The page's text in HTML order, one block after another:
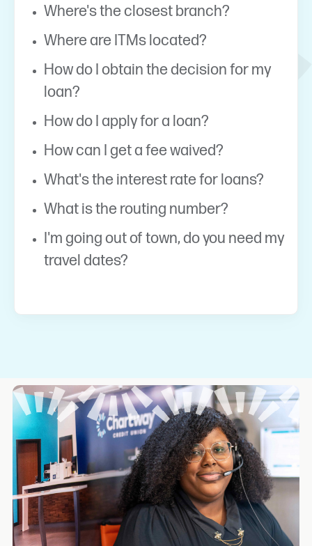
Where's the closest branch?
Where are ITMs located?
How do I obtain the decision for my
loan?
How do I apply for a loan?
How can I get a fee waived?
What's the interest rate for loans?
What is the routing number?
I'm going out of town, do you need my
travel dates?